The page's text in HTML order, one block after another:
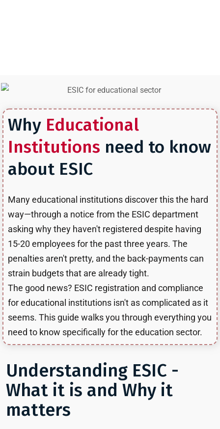
Why Educational
Institutions need to know
about ESIC
Many educational institutions discover this the hard
way—through a notice from the ESIC department
asking why they haven't registered despite having
15-20 employees for the past three years. The
penalties aren't pretty, and the back-payments can
strain budgets that are already tight.
The good news? ESIC registration and compliance
for educational institutions isn't as complicated as it
seems. This guide walks you through everything you
need to know specifically for the education sector.
Understanding ESIC -
What it is and Why it
matters